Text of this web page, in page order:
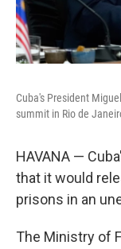
Cuba's President
summit in Rio de
HAVANA —
that it would
prisons in an
The Ministry of